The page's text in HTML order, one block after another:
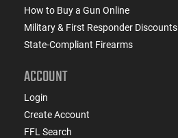
How to Buy a Gun Online
Military & First Responder Discounts
State-Compliant Firearms
ACCOUNT
Login
Create Account
FFL Search